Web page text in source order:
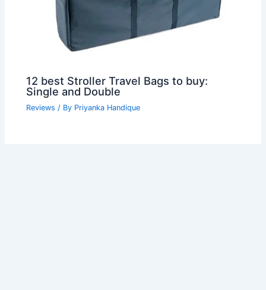
12 best Stroller Travel Bags to buy:
Single and Double
Reviews / By Priyanka Handique